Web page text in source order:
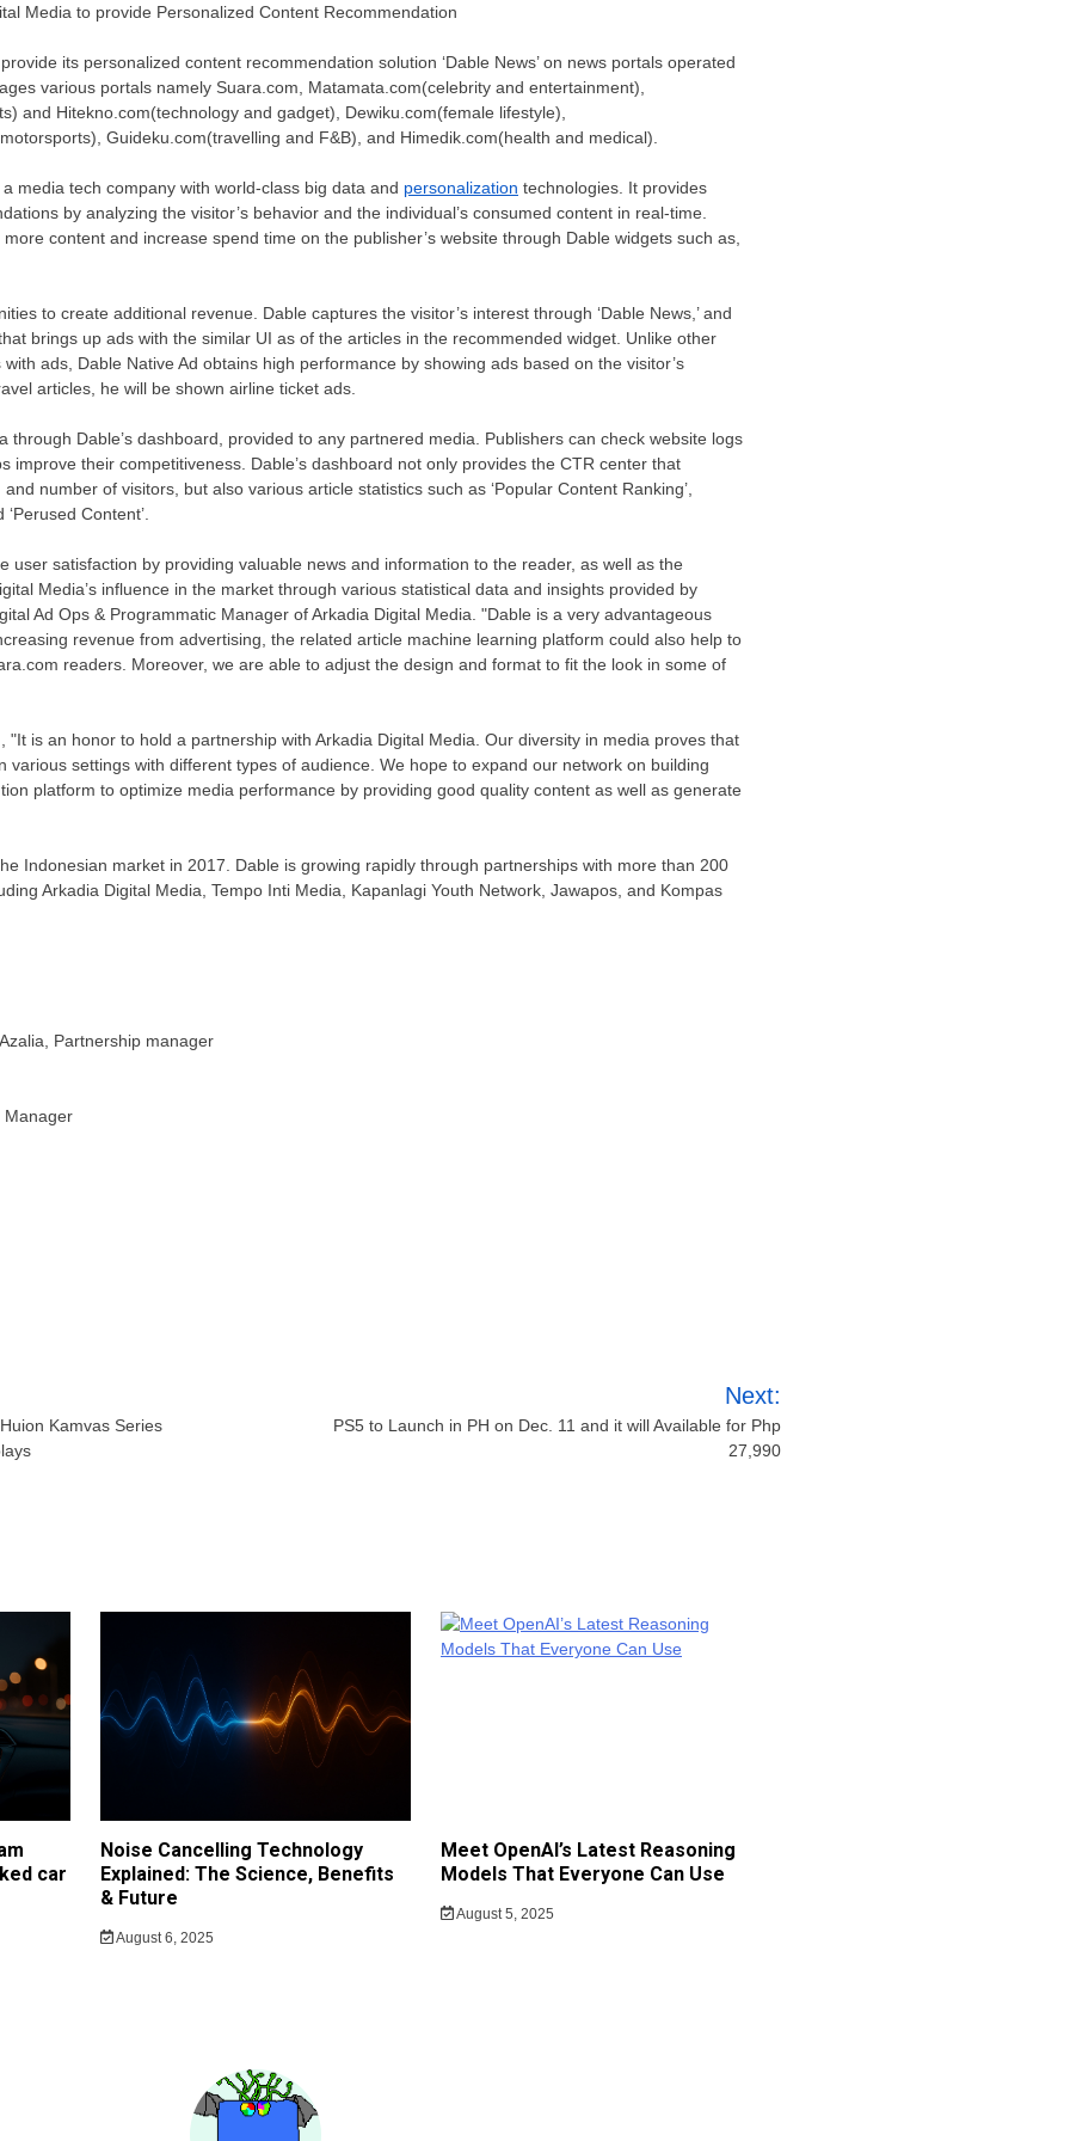
Media to provide Personalized Content Recommendation
its personalized content recommendation solution ‘Dable News’ on news portals operated
various portals namely Suara.com, Matamata.com(celebrity and entertainment),
and Hitekno.com(technology and gadget), Dewiku.com(female lifestyle),
Guideku.com(travelling and F&B), and Himedik.com(health and medical).
a media tech company with world-class big data and personalization technologies. It provides
by analyzing the visitor’s behavior and the individual’s consumed content in real-time.
content and increase spend time on the publisher’s website through Dable widgets such as,
to create additional revenue. Dable captures the visitor’s interest through ‘Dable News,’ and
that brings up ads with the similar UI as of the articles in the recommended widget. Unlike other
ads, Dable Native Ad obtains high performance by showing ads based on the visitor’s
articles, he will be shown airline ticket ads.
through Dable’s dashboard, provided to any partnered media. Publishers can check website logs
improve their competitiveness. Dable’s dashboard not only provides the CTR center that
number of visitors, but also various article statistics such as ‘Popular Content Ranking’,
Content’.
user satisfaction by providing valuable news and information to the reader, as well as the
Media’s influence in the market through various statistical data and insights provided by
Ad Ops & Programmatic Manager of Arkadia Digital Media. "Dable is a very advantageous
revenue from advertising, the related article machine learning platform could also help to
readers. Moreover, we are able to adjust the design and format to fit the look in some of
"It is an honor to hold a partnership with Arkadia Digital Media. Our diversity in media proves that
various settings with different types of audience. We hope to expand our network on building
platform to optimize media performance by providing good quality content as well as generate
Indonesian market in 2017. Dable is growing rapidly through partnerships with more than 200
Arkadia Digital Media, Tempo Inti Media, Kapanlagi Youth Network, Jawapos, and Kompas
, Partnership manager
Manager
Kamvas Series
Next:
PS5 to Launch in PH on Dec. 11 and it will Available for Php
27,990
car
Noise Cancelling Technology
Explained: The Science, Benefits
& Future
August 6, 2025
Meet OpenAI’s Latest Reasoning
Models That Everyone Can Use
August 5, 2025